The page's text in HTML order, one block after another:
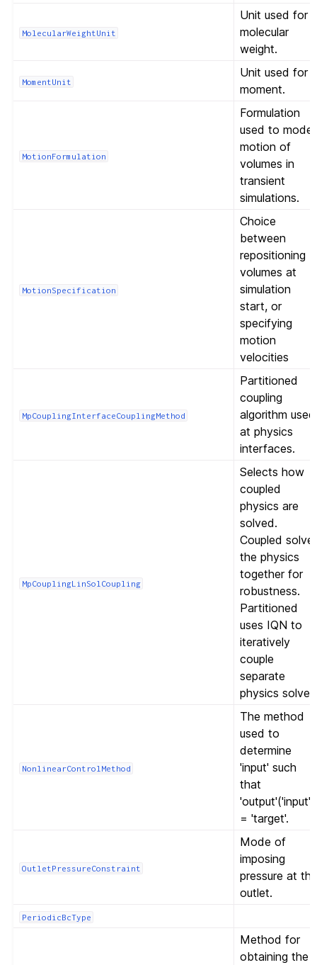
MolecularWeightUnit
Unit used for
molecular
weight.
MomentUnit
Unit used for
moment.
MotionFormulation
Formulation
used to model
motion of
volumes in
transient
simulations.
MotionSpecification
Choice
between
repositioning
volumes at
simulation
start, or
specifying
motion
velocities
MpCouplingInterfaceCouplingMethod
Partitioned
coupling
algorithm used
at physics
interfaces.
MpCouplingLinSolCoupling
Selects how
coupled
physics are
solved.
Coupled
the physics
together for
robustness.
Partitioned
uses IQN to
iteratively
couple
separate
physics
NonlinearControlMethod
The method
used to
determine
'input' such
that
'output'('input')
= 'target'.
OutletPressureConstraint
Mode of
imposing
pressure at
outlet.
PeriodicBcType
Method for
obtaining the